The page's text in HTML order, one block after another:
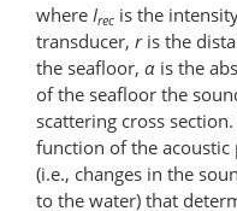
where Irec is the
transducer, ris the
the seafloor, α is the
of the seafloor the
scattering cross
function of the
(i.e., changes in the
to the water) that